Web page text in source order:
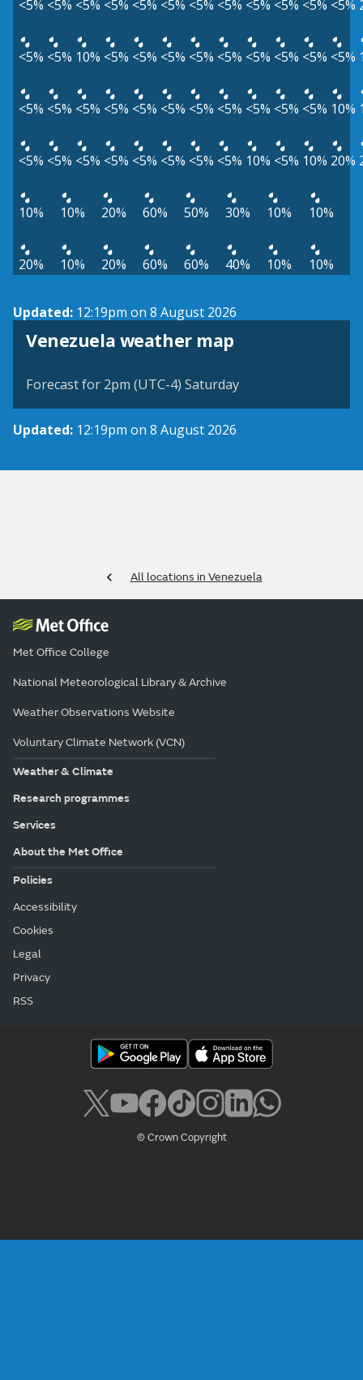
<5% <5% <5% <5% <5% <5% <5% <5% <5% <5% <5% <5%
<5% <5% 10% <5% <5% <5% <5% <5% <5% <5% <5% <5%
<5% <5% <5% <5% <5% <5% <5% <5% <5% <5% <5% 10%
<5% <5% <5% <5% <5% <5% <5% <5% 10% <5% 10% 20%
10% 10% 20% 60% 50% 30% 10% 10%
20% 10% 20% 60% 60% 40% 10% 10%
Updated: 12:19pm on 8 August 2026
Venezuela weather map
Forecast for 2pm (UTC-4) Saturday
Updated: 12:19pm on 8 August 2026
All locations in Venezuela
Met Office College
National Meteorological Library & Archive
Weather Observations Website
Voluntary Climate Network (VCN)
Weather & Climate
Research programmes
Services
About the Met Office
Policies
Accessibility
Cookies
Legal
Privacy
RSS
© Crown Copyright